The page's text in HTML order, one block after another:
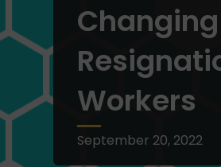
Workers
September 20, 2022